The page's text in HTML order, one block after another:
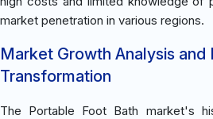
market penetration in various regions.
Market Growth Analysis and
Transformation
The Portable Foot Bath market's